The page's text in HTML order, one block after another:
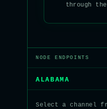
through the
NODE ENDPOINTS
ALABAMA
Select a channel